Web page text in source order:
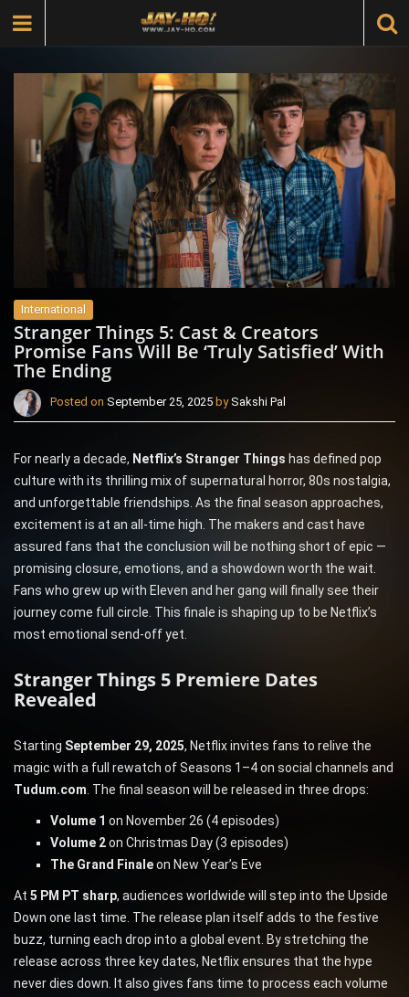
International
Stranger Things 5: Cast & Creators
Promise Fans Will Be ‘Truly Satisfied’ With
The Ending
Posted on September 25, 2025 bySakshi Pal
For nearly a decade, Netflix’s Stranger Things has defined pop
culture with its thrilling mix of supernatural horror, 80s nostalgia,
and unforgettable friendships. As the final season approaches,
excitement is at an all-time high. The makers and cast have
assured fans that the conclusion will be nothing short of epic —
promising closure, emotions, and a showdown worth the wait.
Fans who grew up with Eleven and her gang will finally see their
journey come full circle. This finale is shaping up to be Netflix’s
most emotional send-off yet.
Stranger Things 5 Premiere Dates
Revealed
Starting September 29, 2025, Netflix invites fans to relive the
magic with a full rewatch of Seasons 1–4 on social channels and
Tudum.com . The final season will be released in three drops:
Volume 1 on November 26 (4 episodes)
Volume 2on Christmas Day (3 episodes)
The Grand Finaleon New Year’s Eve
At 5 PM PT sharp, audiences worldwide will step into the Upside
Down one last time. The release plan itself adds to the festive
buzz, turning each drop into a global event. By stretching the
release across three key dates, Netflix ensures that the hype
never dies down. It also gives fans time to process each volume